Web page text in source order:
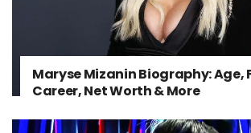
Maryse Mizanin Biography: Age,
Career, Net Worth & More